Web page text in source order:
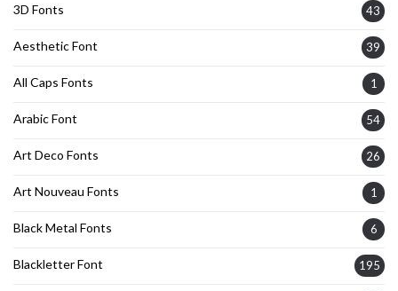
3D Fonts 43
Aesthetic Font 39
All Caps Fonts 1
Arabic Font 54
Art Deco Fonts 26
Art Nouveau Fonts 1
Black Metal Fonts 6
Blackletter Font 195